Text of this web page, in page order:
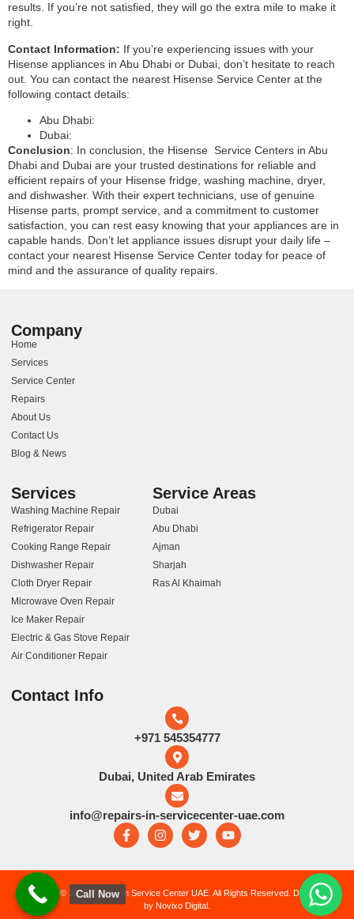
results. If you’re not satisfied, they will go the extra mile to make it
right.
Contact Information: If you’re experiencing issues with your
Hisense appliances in Abu Dhabi or Dubai, don’t hesitate to reach
out. You can contact the nearest Hisense Service Center at the
following contact details:
Abu Dhabi:
Dubai:
Conclusion: In conclusion, the Hisense Service Centers in Abu
Dhabi and Dubai are your trusted destinations for reliable and
efficient repairs of your Hisense fridge, washing machine, dryer,
and dishwasher. With their expert technicians, use of genuine
Hisense parts, prompt service, and a commitment to customer
satisfaction, you can rest easy knowing that your appliances are in
capable hands. Don’t let appliance issues disrupt your daily life –
contact your nearest Hisense Service Center today for peace of
mind and the assurance of quality repairs.
Company
Home
Services
Service Center
Repairs
About Us
Contact Us
Blog & News
Services
Washing Machine Repair
Refrigerator Repair
Cooking Range Repair
Dishwasher Repair
Cloth Dryer Repair
Microwave Oven Repair
Ice Maker Repair
Electric & Gas Stove Repair
Air Conditioner Repair
Service Areas
Dubai
Abu Dhabi
Ajman
Sharjah
Ras Al Khaimah
Contact Info
+971 545354777
Dubai, United Arab Emirates
info@repairs-in-servicecenter-uae.com
Copyright © 2026 Repairs in Service Center UAE. All Rights Reserved. Developed
by Novixo Digital.
Call Now